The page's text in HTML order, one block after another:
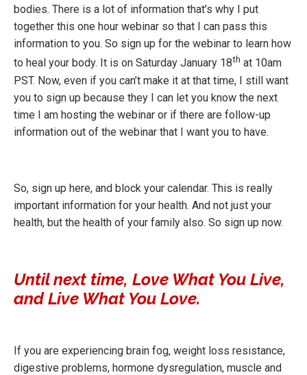
bodies. There is a lot of information that’s why I put
together this one hour webinar so that I can pass this
information to you. So sign up for the webinar to learn how
to heal your body. It is on Saturday January 18th at 10am
PST. Now, even if you can’t make it at that time, I still want
you to sign up because they I can let you know the next
time I am hosting the webinar or if there are follow-up
information out of the webinar that I want you to have.
So, sign up here, and block your calendar. This is really
important information for your health. And not just your
health, but the health of your family also. So sign up now.
Until next time, Love What You Live,
and Live What You Love.
If you are experiencing brain fog, weight loss resistance,
digestive problems, hormone dysregulation, muscle and